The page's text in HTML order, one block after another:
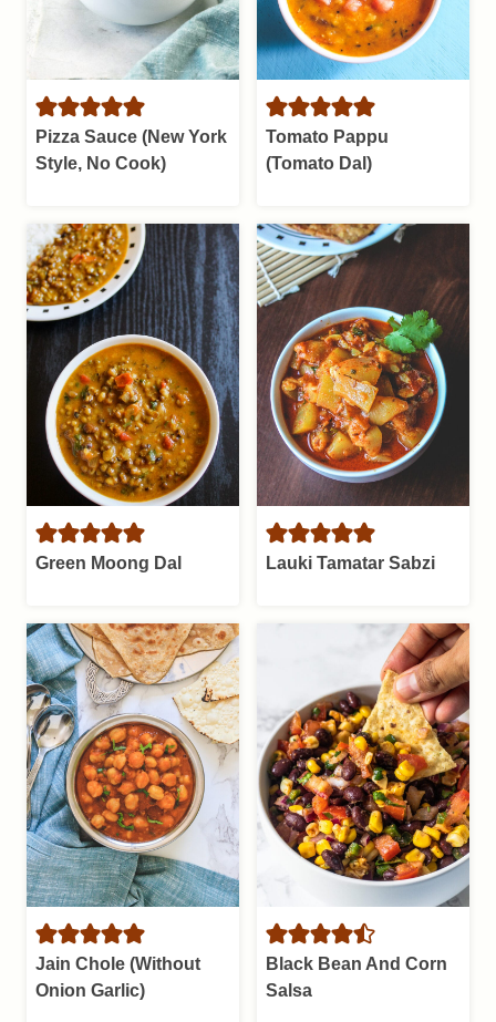
Pizza Sauce (New York
Style, No Cook)
Tomato Pappu
(Tomato Dal)
Green Moong Dal Lauki Tamatar Sabzi
Jain Chole (Without
Onion Garlic)
Black Bean And Corn
Salsa